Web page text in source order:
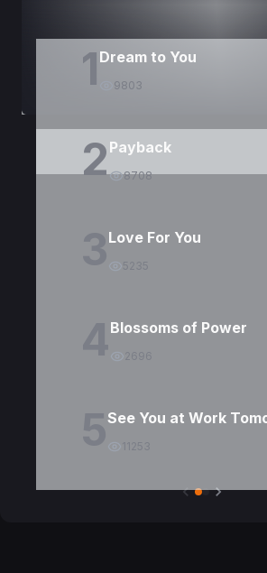
1 Dream to You
9803
2Payback
8708
Love For You
Blossoms of Power
See You at Work